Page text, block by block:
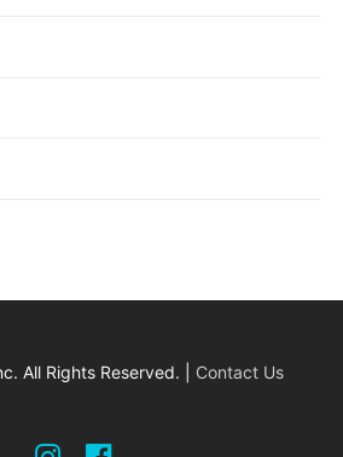
All Rights Reserved. | Contact Us